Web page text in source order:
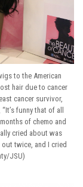
to the American
hair due to cancer
cancer survivor,
funny that of all
of chemo and
cried about was
twice, and I cried
JSU)